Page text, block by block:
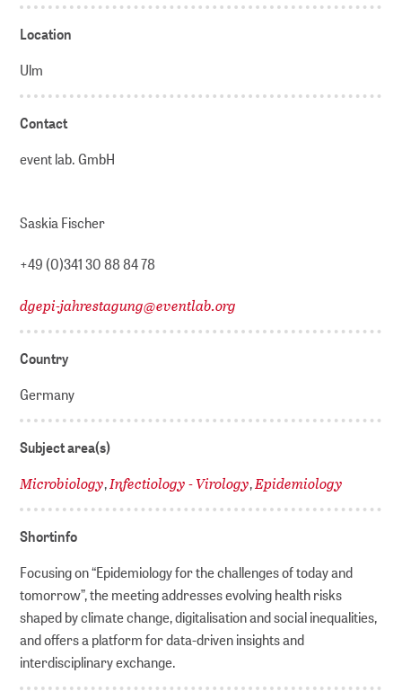
Location
Ulm
Contact
event lab. GmbH
Saskia Fischer
+49 (0)341 30 88 84 78
dgepi-jahrestagung@eventlab.org
Country
Germany
Subject area(s)
Microbiology,Infectiology - Virology,Epidemiology
Shortinfo
Focusing on “Epidemiology for the challenges of today and
tomorrow”, the meeting addresses evolving health risks
shaped by climate change, digitalisation and social inequalities,
and offers a platform for data-driven insights and
interdisciplinary exchange.